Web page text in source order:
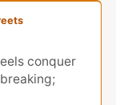
conquer